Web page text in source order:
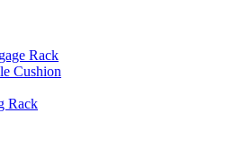
Rack
Cushion
Rack